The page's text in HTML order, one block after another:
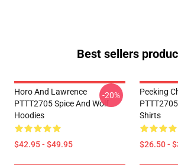
Best sellers
Horo And Lawrence
PTTT2705 Spice And Wolf
Hoodies
$42.95 - $49.95
-20%
Peeking
PTTT2705
Shirts
$26.50 -